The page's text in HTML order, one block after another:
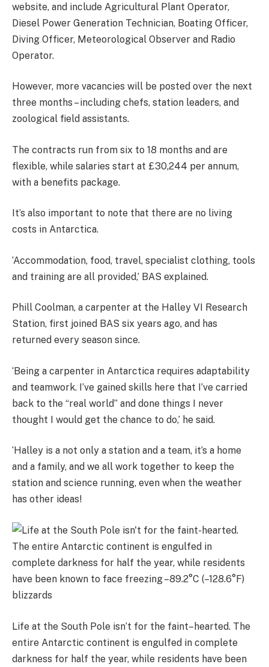
website, and include Agricultural Plant Operator,
Diesel Power Generation Technician, Boating Officer,
Diving Officer, Meteorological Observer and Radio
Operator.
However, more vacancies will be posted over the next
three months – including chefs, station leaders, and
zoological field assistants.
The contracts run from six to 18 months and are
flexible, while salaries start at £30,244 per annum,
with a benefits package.
It’s also important to note that there are no living
costs in Antarctica.
‘Accommodation, food, travel, specialist clothing, tools
and training are all provided,’ BAS explained.
Phill Coolman, a carpenter at the Halley VI Research
Station, first joined BAS six years ago, and has
returned every season since.
‘Being a carpenter in Antarctica requires adaptability
and teamwork. I’ve gained skills here that I’ve carried
back to the “real world” and done things I never
thought I would get the chance to do,’ he said.
‘Halley is a not only a station and a team, it’s a home
and a family, and we all work together to keep the
station and science running, even when the weather
has other ideas!
Life at the South Pole isn’t for the faint–hearted. The
entire Antarctic continent is engulfed in complete
darkness for half the year, while residents have been